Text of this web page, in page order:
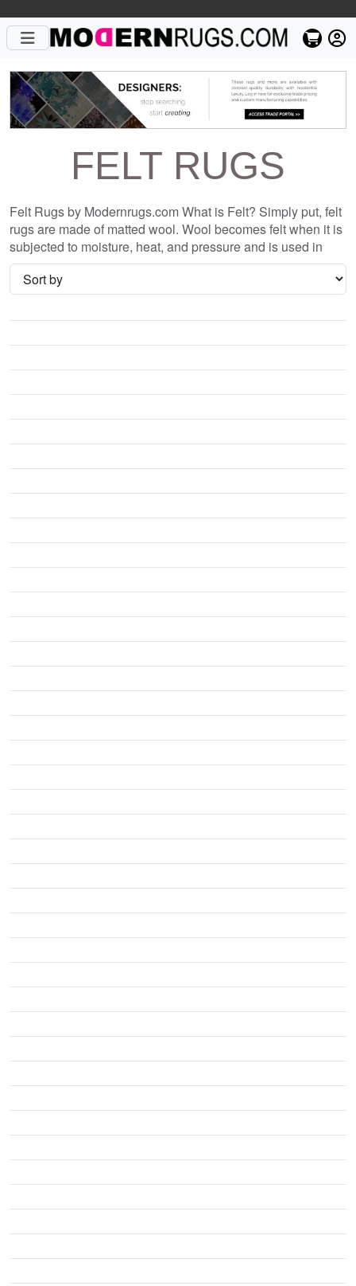
FELT RUGS
Felt Rugs by Modernrugs.com What is Felt? Simply put, felt
rugs are made of matted wool. Wool becomes felt when it is
subjected to moisture, heat, and pressure and is used in
rugs and shag area rugs. If domestic sheep were not shorn,
over time their wool would felt Hot also, soapy water makes
the wool slippery, and causes tiny scales on the fiber to
"split and spread. The strands lock the fibers from backing
the fibers interlock and get tangled up together. once cooled
and dried, the wool close and lock the wool into the tough,
using Felted wool are making waves in the world of modern
and contemporary interior design. by September, 2009 Felt
"flat" designs years past and have been adopted and added
to the latest line of designer rugs: FREE immediate delivery